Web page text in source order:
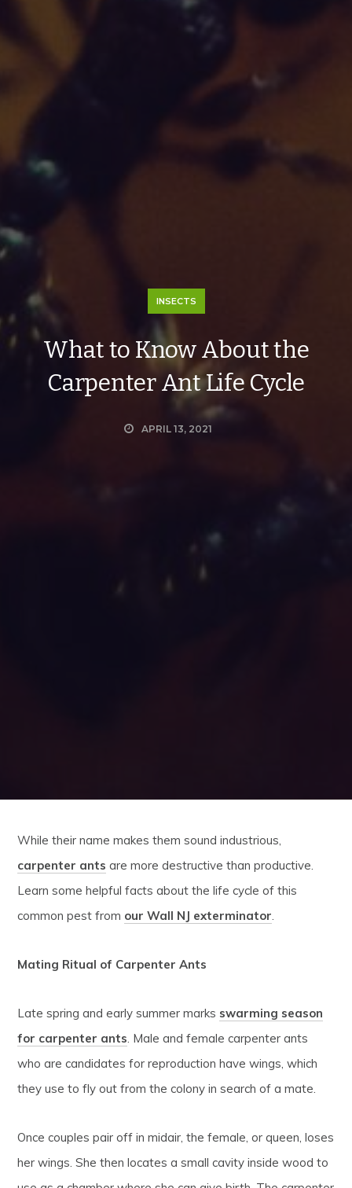
INSECTS
What to Know About the
Carpenter Ant Life Cycle
APRIL 13, 2021
While their name makes them sound industrious,
carpenter ants are more destructive than productive.
Learn some helpful facts about the life cycle of this
common pest from our Wall NJ exterminator.
Mating Ritual of Carpenter Ants
Late spring and early summer marks swarming season
for carpenter ants. Male and female carpenter ants
who are candidates for reproduction have wings, which
they use to fly out from the colony in search of a mate.
Once couples pair off in midair, the female, or queen, loses
her wings. She then locates a small cavity inside wood to